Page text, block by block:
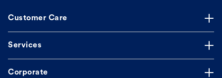
Customer Care
Services
Corporate